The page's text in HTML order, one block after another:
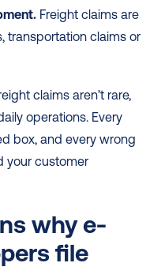
Freight claims are
transportation claims or
claims aren’t rare,
operations. Every
box, and every wrong
your customer
why e-
file